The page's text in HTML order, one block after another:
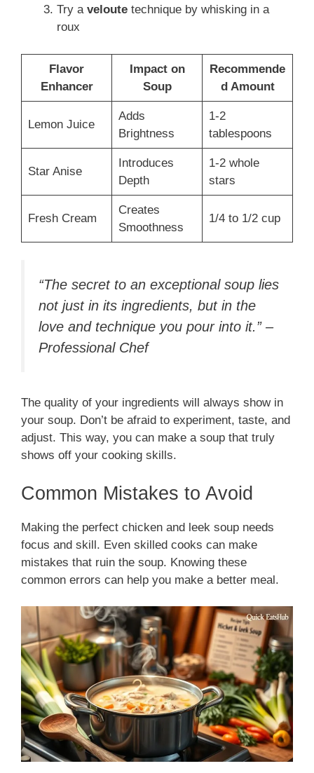
Try a veloute technique by whisking in a
roux
Flavor
Enhancer
Impact on
Soup
Recommende
d Amount
Lemon Juice
Adds
Brightness
1-2
tablespoons
Star Anise
Introduces
Depth
1-2 whole
stars
Fresh Cream
Creates
Smoothness
1/4 to 1/2 cup
“The secret to an exceptional soup lies
not just in its ingredients, but in the
love and technique you pour into it.” –
Professional Chef
The quality of your ingredients will always show in
your soup. Don’t be afraid to experiment, taste, and
adjust. This way, you can make a soup that truly
shows off your cooking skills.
Common Mistakes to Avoid
Making the perfect chicken and leek soup needs
focus and skill. Even skilled cooks can make
mistakes that ruin the soup. Knowing these
common errors can help you make a better meal.